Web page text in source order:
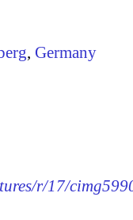
, Germany
r/17/